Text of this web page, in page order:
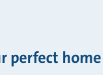
perfect home